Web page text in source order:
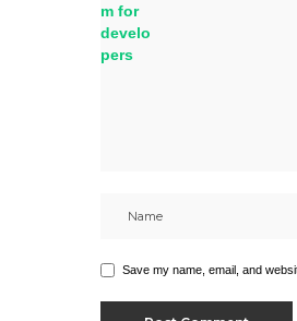
Save my name, email, and